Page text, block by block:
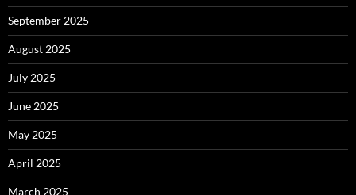
September 2025
August 2025
July 2025
June 2025
May 2025
April 2025
March 2025